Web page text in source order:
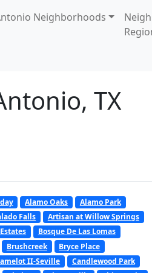
Neighborhoods
TX
Alamo Oaks
Alamo Park
Falls
Artisan at Willow Springs
Bosque De Las Lomas
Brushcreek
Bryce Place
II-Seville
Candlewood Park